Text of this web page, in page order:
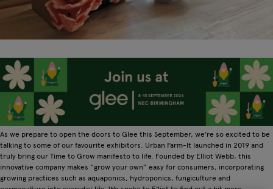
As we prepare to open the doors to Glee this September, we're so excited to be
talking to some of our favourite exhibitors. Urban Farm-It launched in 2019 and
truly bring our Time to Grow manifesto to life. Founded by Elliot Webb, this
innovative company makes “grow your own” easy for consumers, incorporating
growing practices such as aquaponics, hydroponics, fungiculture and